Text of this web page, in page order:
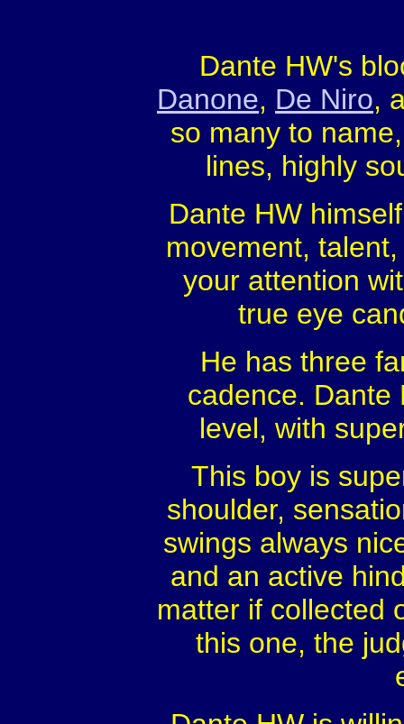
Dante HW's
Danone, De Niro,
so many to
lines, highly
Dante HW
movement,
your attention
true eye
He has three
cadence. Dante
level, with
This boy is
shoulder,
swings always
and an active
matter if collected
this one, the